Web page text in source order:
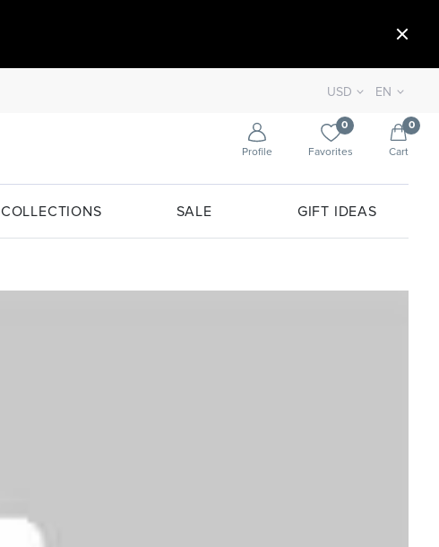
USD EN
Profile
0
Favorites
0
Cart
COLLECTIONS SALE GIFT IDEAS